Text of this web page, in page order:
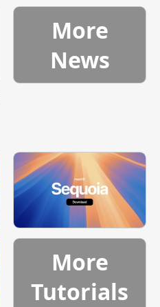
More
News
More
Tutorials